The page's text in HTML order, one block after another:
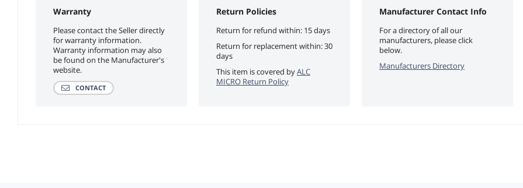
Warranty
Please contact the Seller directly
for warranty information.
Warranty information may also
be found on the Manufacturer's
website.
CONTACT
Return Policies
Return for refund within: 15 days
Return for replacement within: 30
days
This item is covered byALC
MICRO Return Policy
Manufacturer Contact Info
For a directory of all our
manufacturers, please click
below.
Manufacturers Directory